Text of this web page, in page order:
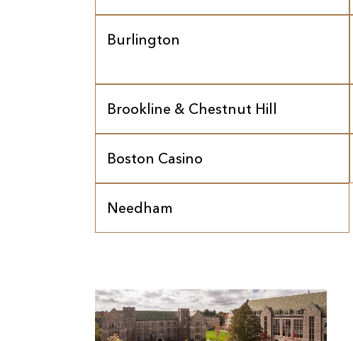
Burlington
Brookline & Chestnut Hill
Boston Casino
Needham